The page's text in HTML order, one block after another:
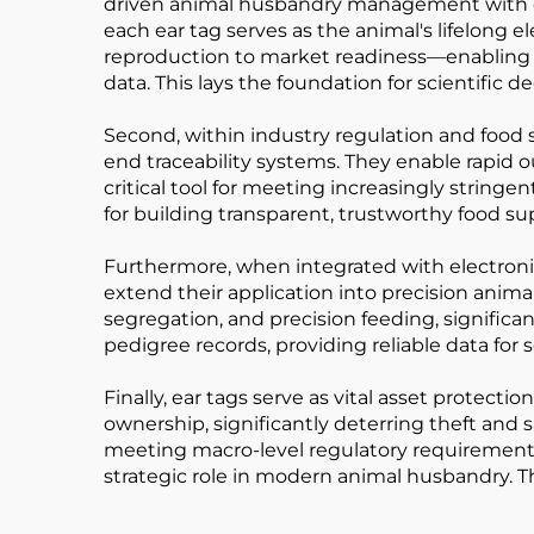
each ear tag serves as the animal's lifelong
reproduction to market readiness—enabling
data. This lays the foundation for scientific
Second, within industry regulation and
end traceability systems. They enable rapid
critical tool for meeting increasingly
for building transparent, trustworthy food
Furthermore, when integrated with
extend their application into precision
segregation, and precision feeding,
pedigree records, providing reliable data
Finally, ear tags serve as vital asset
ownership, significantly deterring theft and
meeting macro-level regulatory
strategic role in modern animal husbandry.